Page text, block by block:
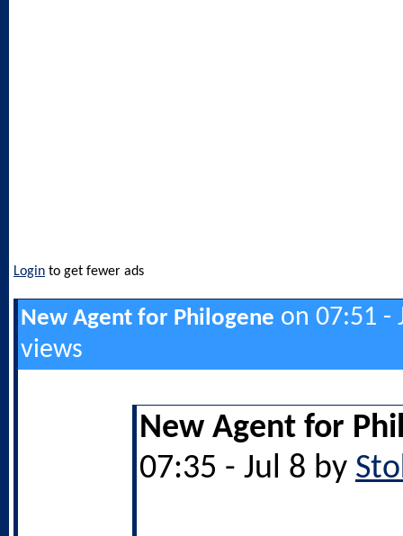
Login to get fewer ads
New Agent for Philogene on 07:51 -
views
New Agent for
07:35 - Jul 8 by